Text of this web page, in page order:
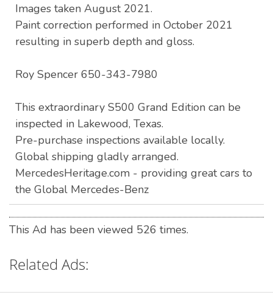
Images taken August 2021.
Paint correction performed in October 2021
resulting in superb depth and gloss.
Roy Spencer 650-343-7980
This extraordinary S500 Grand Edition can be
inspected in Lakewood, Texas.
Pre-purchase inspections available locally.
Global shipping gladly arranged.
MercedesHeritage.com - providing great cars to
the Global Mercedes-Benz
This Ad has been viewed 526 times.
Related Ads: